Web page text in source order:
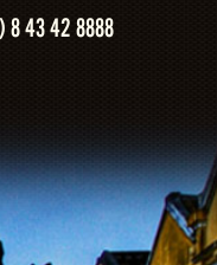
43 42 8888